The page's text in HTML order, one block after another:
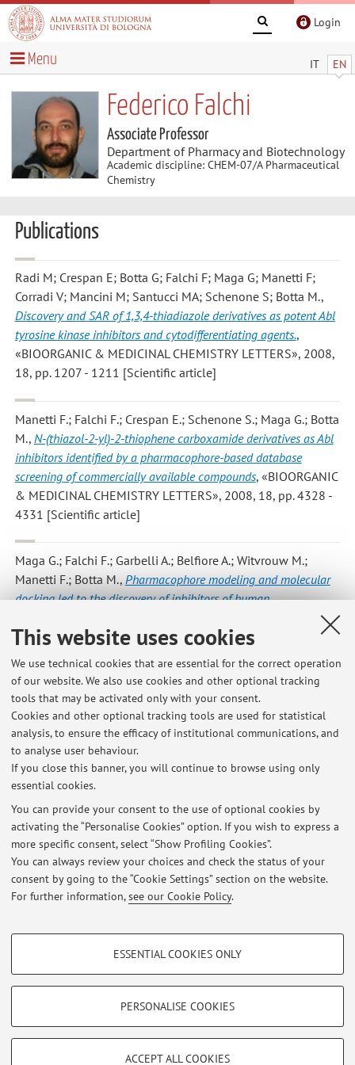
This website uses cookies
We use technical cookies that are essential for the correct operation
of our website. We also use cookies and other optional tracking
tools that may be activated only with your consent.
Cookies and other optional tracking tools are used for statistical
analysis, to ensure the efficacy of institutional communications, and
to analyse user behaviour.
If you close this banner, you will continue to browse using only
essential cookies.
You can provide your consent to the use of optional cookies by
activating the “Personalise Cookies” option. If you wish to express a
more specific consent, select “Show Profiling Cookies”.
You can always review your choices and check the status of your
consent by going to the “Cookie Settings” section on the website.
For further information,see our Cookie Policy.
PROFILING COOKIES - OPTIONAL
Show profiling cookies
TECHNICAL COOKIES - ESSENTIAL
ESSENTIAL COOKIES ONLY
PERSONALISE COOKIES
ACCEPT ALL COOKIES
Login
IT EN
Menu
Federico Falchi
Associate Professor
Department of Pharmacy and Biotechnology
Academic discipline: CHEM-07/A Pharmaceutical
Chemistry
Publications
Radi M; Crespan E; Botta G; Falchi F; Maga G; Manetti F;
Corradi V; Mancini M; Santucci MA; Schenone S; Botta M.,
Discovery and SAR of 1,3,4-thiadiazole derivatives as potent Abl
tyrosine kinase inhibitors and cytodifferentiating agents.,
«BIOORGANIC & MEDICINAL CHEMISTRY LETTERS», 2008,
18, pp. 1207 - 1211 [Scientific article]
Manetti F.; Falchi F.; Crespan E.; Schenone S.; Maga G.; Botta
M., N-(thiazol-2-yl)-2-thiophene carboxamide derivatives as Abl
inhibitors identified by a pharmacophore-based database
screening of commercially available compounds, «BIOORGANIC
& MEDICINAL CHEMISTRY LETTERS», 2008, 18, pp. 4328 -
4331 [Scientific article]
Maga G.; Falchi F.; Garbelli A.; Belfiore A.; Witvrouw M.;
Manetti F.; Botta M., Pharmacophore modeling and molecular
docking led to the discovery of inhibitors of human
cellular aspartic acid-glutamic acid-alanine-aspartic acid box
polypeptide 3
, «JOURNAL OF MEDICINAL CHEMISTRY»,
2008, 51, pp. 6635 - 6638 [Scientific article]
3 4 5
Latest news
Esame del 23 settembre di Analisi e di Estrazione dei fitoderivati.
Published on: September 21 2025
Restricted area
Loginto manage all website contents.
Zamboni, 33 - 40126 Bologna - Partita IVA: 01131710376